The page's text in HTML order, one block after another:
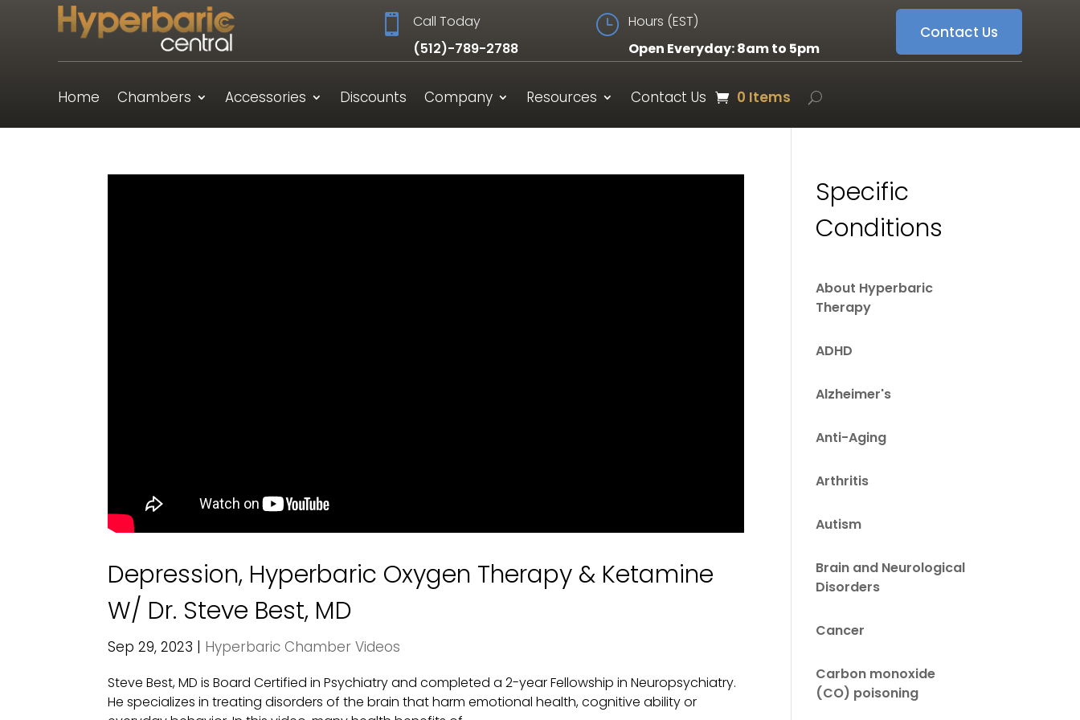

Call Today
(512)-789-2788
} Hours (EST)
Open Everyday: 8am to 5pm
Contact Us
Home Chambers Accessories Discounts Company Resources Contact Us 0 Items
Depression, Hyperbaric Oxygen Therapy & Ketamine
W/ Dr. Steve Best, MD
Sep 29, 2023 | Hyperbaric Chamber Videos
Steve Best, MD is Board Certified in Psychiatry and completed a 2-year Fellowship in Neuropsychiatry.
He specializes in treating disorders of the brain that harm emotional health, cognitive ability or
Specific
Conditions
About Hyperbaric
Therapy
ADHD
Alzheimer's
Anti-Aging
Arthritis
Autism
Brain and Neurological
Disorders
Cancer
Carbon monoxide
(CO) poisoning